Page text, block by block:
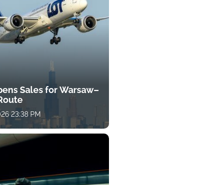
Sales for Warsaw–
23:38 PM